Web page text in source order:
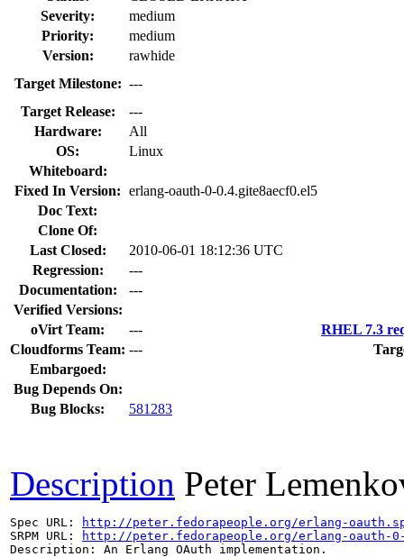
Severity:
medium
Priority:
medium
Version:
rawhide
Target Milestone: ---
Target Release:
---
Hardware:
All
OS:
Linux
Whiteboard:
Fixed In Version: erlang-oauth-0-0.4.gite8aecf0.el5
Doc Text:
Clone Of:
Last Closed:
2010-06-01 18:12:36 UTC
Regression:
---
Documentation:
---
Verified Versions:
oVirt Team:
---
RHEL 7.3
Cloudforms Team: ---
Embargoed:
Bug Depends On:
Bug Blocks:
581283
Description Peter
Spec URL:
http://peter.fedorapeople.org/erlang-
SRPM URL:
http://peter.fedorapeople.org/erlang-oauth-
Description: An Erlang OAuth implementation.